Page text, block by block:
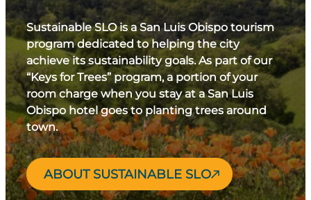
Sustainable SLO is a San Luis Obispo tourism
program dedicated to helping the city
achieve its sustainability goals. As part of our
“Keys for Trees” program, a portion of your
room charge when you stay at a San Luis
Obispo hotel goes to planting trees around
town.
ABOUT SUSTAINABLE SLO